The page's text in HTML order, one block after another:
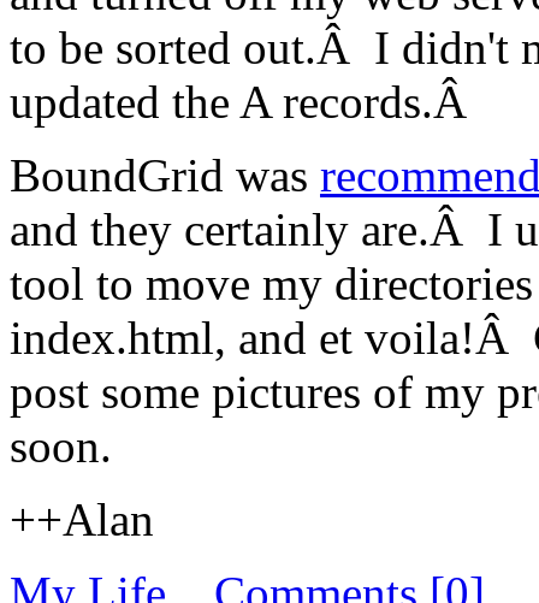
to be sorted out.Â I didn't
updated the A records.Â
BoundGrid was
and they certainly are.Â I
tool to move my
index.html, and et
post some pictures of my
soon.
++Alan